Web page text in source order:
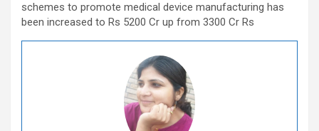
schemes to promote medical device manufacturing has
been increased to Rs 5200 Cr up from 3300 Cr Rs